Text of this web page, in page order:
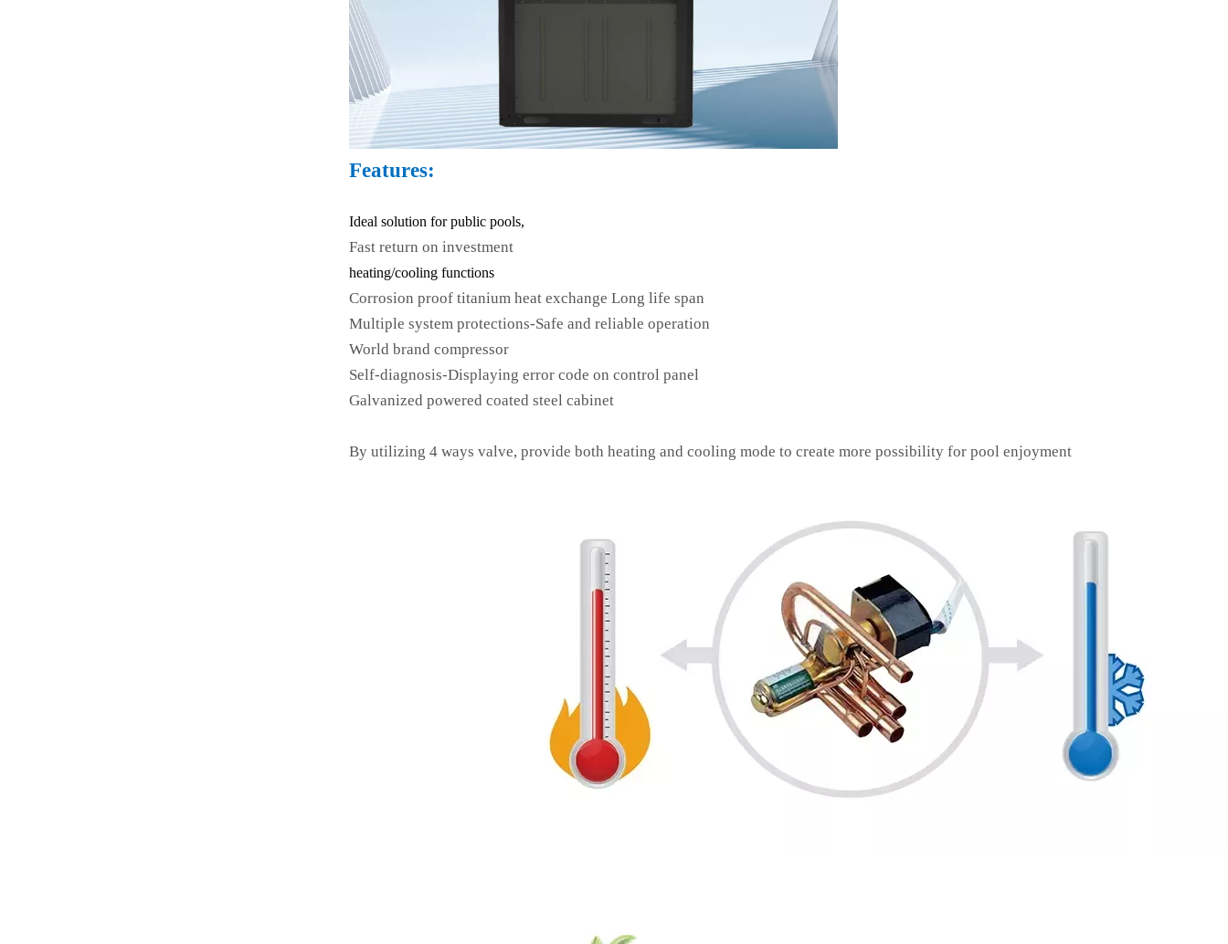
Features:
Ideal solution for public pools,
Fast return on investment
heating/cooling functions
Corrosion proof titanium heat exchange Long life span
Multiple system protections-Safe and reliable operation
World brand compressor
Self-diagnosis-Displaying error code on control panel
Galvanized powered coated steel cabinet
By utilizing 4 ways valve, provide both heating and cooling mode to create more possibility for pool enjoyment